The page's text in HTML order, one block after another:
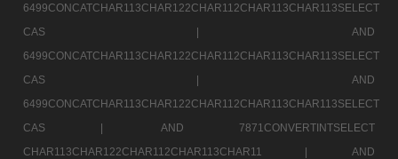
6499CONCATCHAR113CHAR122CHAR112CHAR113CHAR113SELECT
CAS |
AND
6499CONCATCHAR113CHAR122CHAR112CHAR113CHAR113SELECT
CAS |
AND
6499CONCATCHAR113CHAR122CHAR112CHAR113CHAR113SELECT
CAS |
AND 7871CONVERTINTSELECT
CHAR113CHAR122CHAR112CHAR113CHAR11 |
AND